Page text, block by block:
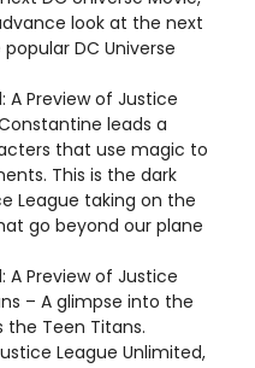
look at the next
DC Universe
A Preview of Justice
leads a
that use magic to
This is the dark
League taking on the
go beyond our plane
A Preview of Justice
– A glimpse into the
the Teen Titans.
League Unlimited,